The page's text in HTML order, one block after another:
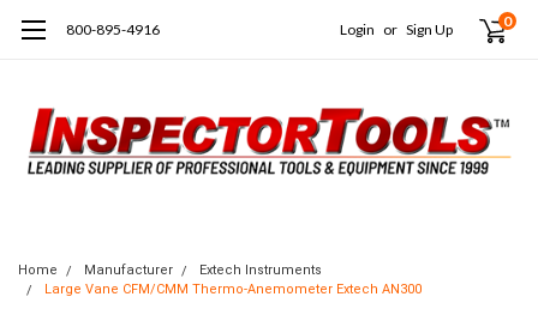
800-895-4916 Login or Sign Up 0
Home Manufacturer
Extech Instruments
Large Vane CFM/CMM Thermo-Anemometer Extech AN300